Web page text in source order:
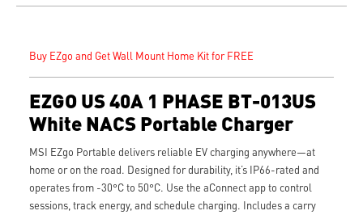
Buy EZgo and Get Wall Mount Home Kit for FREE
EZGO US 40A 1 PHASE BT-013US
White NACS Portable Charger
MSI EZgo Portable delivers reliable EV charging anywhere—at
home or on the road. Designed for durability, it’s IP66-rated and
operates from -30°C to 50°C. Use the aConnect app to control
sessions, track energy, and schedule charging. Includes a carry